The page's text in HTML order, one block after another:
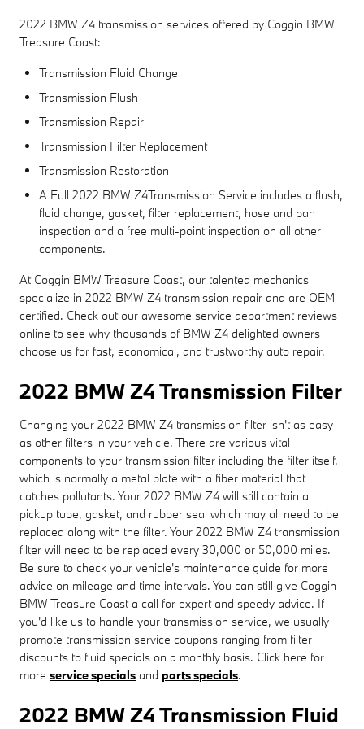
2022 BMW Z4 transmission services offered by Coggin BMW
Treasure Coast:
Transmission Fluid Change
Transmission Flush
Transmission Repair
Transmission Filter Replacement
Transmission Restoration
A Full 2022 BMW Z4Transmission Service includes a flush,
fluid change, gasket, filter replacement, hose and pan
inspection and a free multi-point inspection on all other
components.
At Coggin BMW Treasure Coast, our talented mechanics
specialize in 2022 BMW Z4 transmission repair and are OEM
certified. Check out our awesome service department reviews
online to see why thousands of BMW Z4 delighted owners
choose us for fast, economical, and trustworthy auto repair.
2022 BMW Z4 Transmission Filter
Changing your 2022 BMW Z4 transmission filter isn't as easy
as other filters in your vehicle. There are various vital
components to your transmission filter including the filter itself,
which is normally a metal plate with a fiber material that
catches pollutants. Your 2022 BMW Z4 will still contain a
pickup tube, gasket, and rubber seal which may all need to be
replaced along with the filter. Your 2022 BMW Z4 transmission
filter will need to be replaced every 30,000 or 50,000 miles.
Be sure to check your vehicle's maintenance guide for more
advice on mileage and time intervals. You can still give Coggin
BMW Treasure Coast a call for expert and speedy advice. If
you'd like us to handle your transmission service, we usually
promote transmission service coupons ranging from filter
discounts to fluid specials on a monthly basis. Click here for
more service specials and parts specials.
2022 BMW Z4 Transmission Fluid